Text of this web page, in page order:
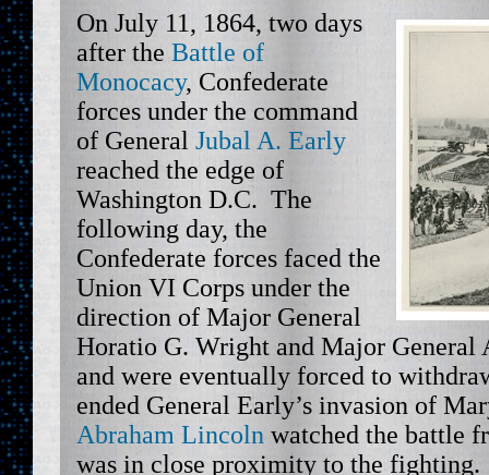
On July 11, 1864, two days
after the Battle of
Monocacy, Confederate
forces under the command
of General Jubal A. Early
reached the edge of
Washington D.C. The
following day, the
Confederate forces faced the
Union VI Corps under the
direction of Major General
Horatio G. Wright and Major General
and were eventually forced to
ended General Early’s invasion of
Abraham Lincoln watched the battle
was in close proximity to the